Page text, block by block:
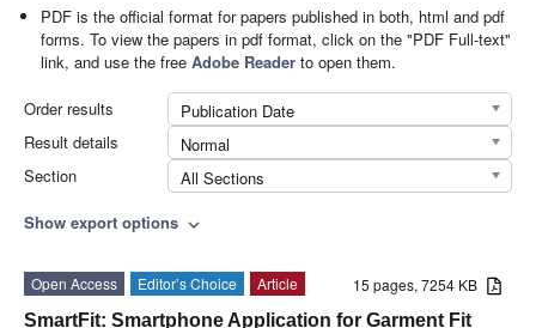
PDF is the official format for papers published in both, html and pdf
forms. To view the papers in pdf format, click on the "PDF Full-text"
link, and use the freeAdobe Reader to open them.
Order results
Publication Date
Result details
Normal
Section
All Sections
Show export options expand_more
15 pages, 7254 KB
Open Access Editor’s Choice
Article
SmartFit: Smartphone Application for Garment Fit